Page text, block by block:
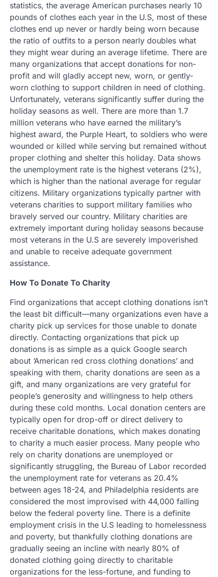
statistics, the average American purchases nearly 10
pounds of clothes each year in the U.S, most of these
clothes end up never or hardly being worn because
the ratio of outfits to a person nearly doubles what
they might wear during an average lifetime. There are
many organizations that accept donations for non-
profit and will gladly accept new, worn, or gently-
worn clothing to support children in need of clothing.
Unfortunately, veterans significantly suffer during the
holiday seasons as well. There are more than 1.7
million veterans who have earned the military’s
highest award, the Purple Heart, to soldiers who were
wounded or killed while serving but remained without
proper clothing and shelter this holiday. Data shows
the unemployment rate is the highest veterans (2%),
which is higher than the national average for regular
citizens. Military organizations typically partner with
veterans charities to support military families who
bravely served our country. Military charities are
extremely important during holiday seasons because
most veterans in the U.S are severely impoverished
and unable to receive adequate government
assistance.
How To Donate To Charity
Find organizations that accept clothing donations isn’t
the least bit difficult—many organizations even have a
charity pick up services for those unable to donate
directly. Contacting organizations that pick up
donations is as simple as a quick Google search
about ‘American red cross clothing donations’ and
speaking with them, charity donations are seen as a
gift, and many organizations are very grateful for
people’s generosity and willingness to help others
during these cold months. Local donation centers are
typically open for drop-off or direct delivery to
receive charitable donations, which makes donating
to charity a much easier process. Many people who
rely on charity donations are unemployed or
significantly struggling, the Bureau of Labor recorded
the unemployment rate for veterans as 20.4%
between ages 18-24, and Philadelphia residents are
considered the most improvised with 44,000 falling
below the federal poverty line. There is a definite
employment crisis in the U.S leading to homelessness
and poverty, but thankfully clothing donations are
gradually seeing an incline with nearly 80% of
donated clothing going directly to charitable
organizations for the less-fortune, and funding to